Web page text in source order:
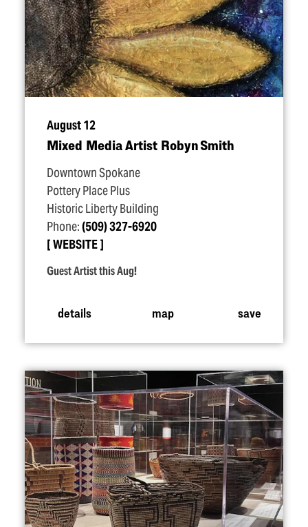
August 12
Mixed Media Artist Robyn Smith
Downtown Spokane
Pottery Place Plus
Historic Liberty Building
Phone:(509) 327-6920
WEBSITE
Guest Artist this Aug!
details map save